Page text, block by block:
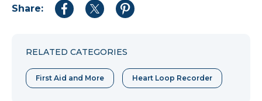
Share:
Share
Share
Share
RELATED CATEGORIES
First Aid and More Heart Loop Recorder